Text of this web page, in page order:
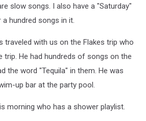
slow songs. I also have a "Saturday"
hundred songs in it.
traveled with us on the Flakes trip who
trip. He had hundreds of songs on the
the word "Tequila" in them. He was
up bar at the party pool.
morning who has a shower playlist.